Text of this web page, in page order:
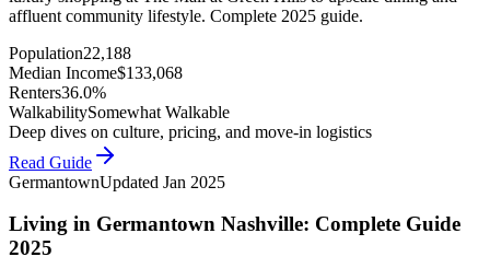
affluent community lifestyle. Complete 2025 guide.
Population22,188
Median Income$133,068
Renters36.0%
WalkabilitySomewhat Walkable
Deep dives on culture, pricing, and move-in logistics
Read Guide
GermantownUpdated Jan 2025
Living in Germantown Nashville: Complete Guide
2025